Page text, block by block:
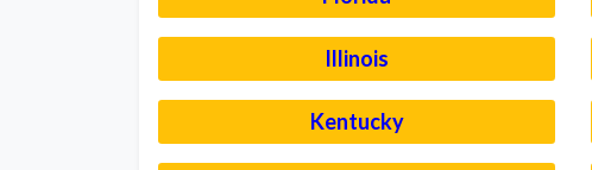
Illinois
Kentucky